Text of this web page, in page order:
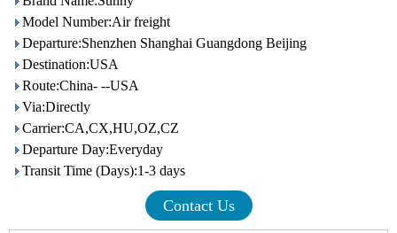
Model Number:Air freight
Departure:Shenzhen Shanghai Guangdong Beijing
Destination:USA
Route:China- --USA
Via:Directly
Carrier:CA,CX,HU,OZ,CZ
Departure Day:Everyday
Transit Time (Days):1-3 days
Contact Us